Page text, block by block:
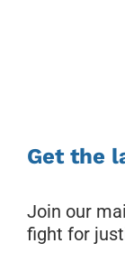
Get the
Join our
fight for